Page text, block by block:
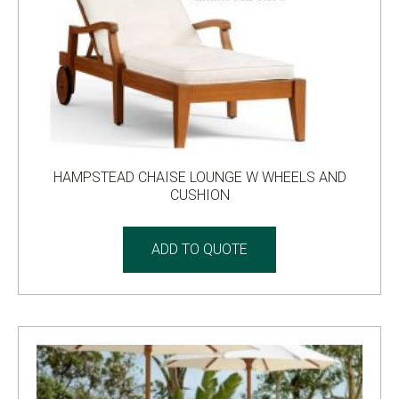
HAMPSTEAD CHAISE LOUNGE W WHEELS AND
CUSHION
ADD TO QUOTE